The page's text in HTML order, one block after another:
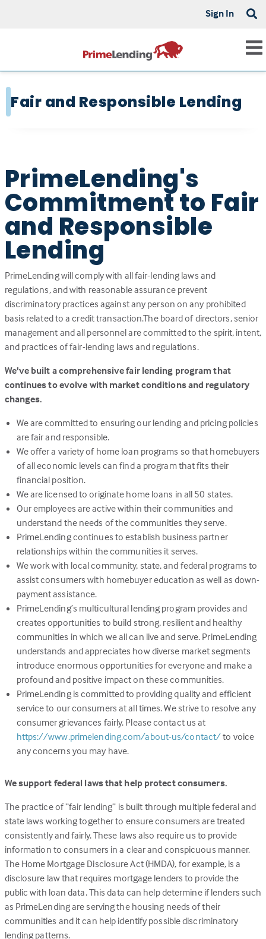
Sign In
Fair and Responsible Lending
PrimeLending's
Commitment to Fair
and Responsible
Lending
PrimeLending will comply with all fair-lending laws and
regulations, and with reasonable assurance prevent
discriminatory practices against any person on any prohibited
basis related to a credit transaction.The board of directors, senior
management and all personnel are committed to the spirit, intent,
and practices of fair-lending laws and regulations.
We've built a comprehensive fair lending program that
continues to evolve with market conditions and regulatory
changes.
We are committed to ensuring our lending and pricing policies
are fair and responsible.
We offer a variety of home loan programs so that homebuyers
of all economic levels can find a program that fits their
financial position.
We are licensed to originate home loans in all 50 states.
Our employees are active within their communities and
understand the needs of the communities they serve.
PrimeLending continues to establish business partner
relationships within the communities it serves.
We work with local community, state, and federal programs to
assist consumers with homebuyer education as well as down-
payment assistance.
PrimeLending’s multicultural lending program provides and
creates opportunities to build strong, resilient and healthy
communities in which we all can live and serve. PrimeLending
understands and appreciates how diverse market segments
introduce enormous opportunities for everyone and make a
profound and positive impact on these communities.
PrimeLending is committed to providing quality and efficient
service to our consumers at all times. We strive to resolve any
consumer grievances fairly. Please contact us at
https://www.primelending.com/about-us/contact/(Link
a
tab)
to voice
any concerns you may have.
We support federal laws that help protect consumers.
The practice of “fair lending” is built through multiple federal and
state laws working together to ensure consumers are treated
consistently and fairly. These laws also require us to provide
information to consumers in a clear and conspicuous manner.
The Home Mortgage Disclosure Act (HMDA), for example, is a
disclosure law that requires mortgage lenders to provide the
public with loan data. This data can help determine if lenders such
as PrimeLending are serving the housing needs of their
communities and it can help identify possible discriminatory
lending patterns.